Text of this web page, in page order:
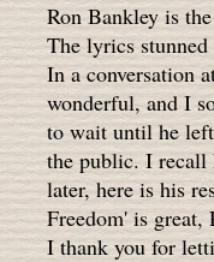
Ron Bankley is
The lyrics
In a conversation
wonderful, and I
to wait until he
the public. I recall
later, here is his
Freedom' is great,
I thank you for